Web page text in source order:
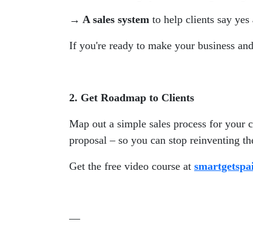
→ A sales system to help clients say
If you're ready to make your business
2. Get Roadmap to Clients
Map out a simple sales process for your
proposal – so you can stop reinventing
Get the free video course at
—